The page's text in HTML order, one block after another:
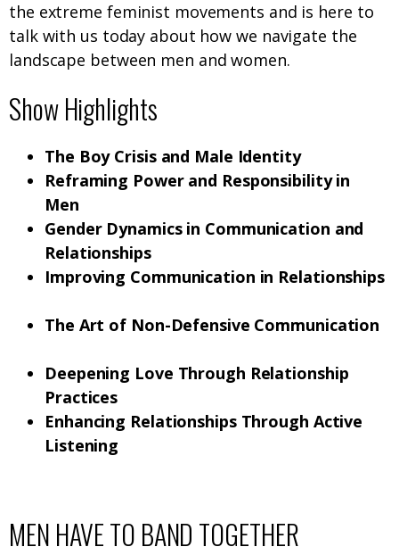
the extreme feminist movements and is here to
talk with us today about how we navigate the
landscape between men and women.
Show Highlights
The Boy Crisis and Male Identity
Reframing Power and Responsibility in
Men
Gender Dynamics in Communication and
Relationships
Improving Communication in Relationships
The Art of Non-Defensive Communication
Deepening Love Through Relationship
Practices
Enhancing Relationships Through Active
Listening
MEN HAVE TO BAND TOGETHER